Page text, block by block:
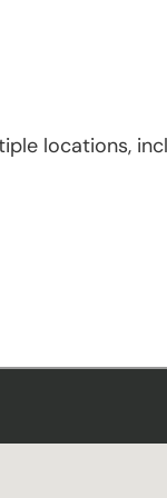
locations,